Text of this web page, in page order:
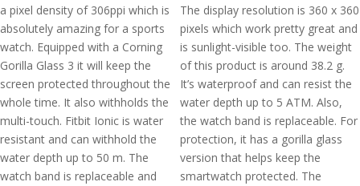
a pixel density of 306ppi which is
absolutely amazing for a sports
watch. Equipped with a Corning
Gorilla Glass 3 it will keep the
screen protected throughout the
whole time. It also withholds the
multi-touch. Fitbit Ionic is water
resistant and can withhold the
water depth up to 50 m. The
watch band is replaceable and
The display resolution is 360 x 360
pixels which work pretty great and
is sunlight-visible too. The weight
of this product is around 38.2 g.
It’s waterproof and can resist the
water depth up to 5 ATM. Also,
the watch band is replaceable. For
protection, it has a gorilla glass
version that helps keep the
smartwatch protected. The